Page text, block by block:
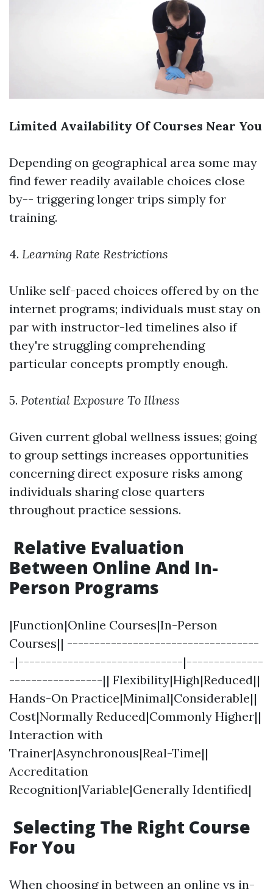
Limited Availability Of Courses Near You
Depending on geographical area some may
find fewer readily available choices close
by-- triggering longer trips simply for
training.
4. Learning Rate Restrictions
Unlike self-paced choices offered by on the
internet programs; individuals must stay on
par with instructor-led timelines also if
they're struggling comprehending
particular concepts promptly enough.
5. Potential Exposure To Illness
Given current global wellness issues; going
to group settings increases opportunities
concerning direct exposure risks among
individuals sharing close quarters
throughout practice sessions.
Relative Evaluation
Between Online And In-
Person Programs
|Function|Online Courses|In-Person
Courses|| -----------------------------------
-|------------------------------|--------------
-----------------|| Flexibility|High|Reduced||
Hands-On Practice|Minimal|Considerable||
Cost|Normally Reduced|Commonly Higher||
Interaction with
Trainer|Asynchronous|Real-Time||
Accreditation
Recognition|Variable|Generally Identified|
Selecting The Right Course
For You
When choosing in between an online vs in-